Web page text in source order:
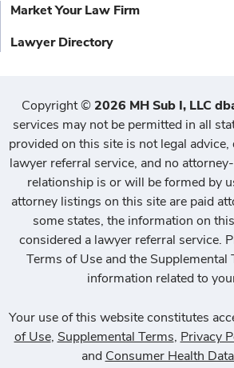
Market Your Law Firm
Lawyer Directory
Copyright©2026 MH Sub I, LLC
services may not be permitted in all
provided on this site is not legal
lawyer referral service, and no
relationship is or will be formed by
attorney listings on this site are paid
some states, the information on
considered a lawyer referral service.
Terms of Use and the Supplemental
information related to
Your use of this website constitutes
of Use, Supplemental Terms, Privacy
and Consumer Health